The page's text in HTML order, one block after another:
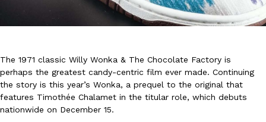
Eating In Innovation
DoorDash Just Took A Major Step Toward Drone Delivery
DoorDash is adding drone delivery as an option for customers.
The 1971 classic Willy Wonka & The Chocolate Factory is
perhaps the greatest candy-centric film ever made. Continuing
the story is this year’s Wonka, a prequel to the original that
features Timothée Chalamet in the titular role, which debuts
nationwide on December 15.